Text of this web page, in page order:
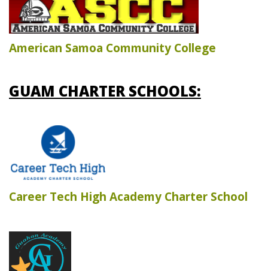
American Samoa Community College
GUAM CHARTER SCHOOLS:
Career Tech High Academy Charter School